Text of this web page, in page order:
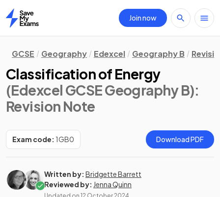
Home
Join now
GCSE Geography Edexcel Geography B
Classification of Energy
(Edexcel GCSE Geography B):
Revision Note
Exam code: 1GB0 Download PDF
Written by: Bridgette Barrett
Reviewed by: Jenna Quinn